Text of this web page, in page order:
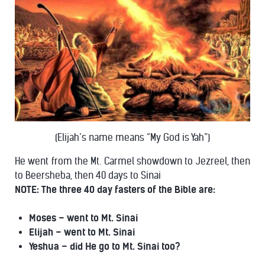
(Elijah’s name means “My God is Yah”)
He went from the Mt. Carmel showdown to Jezreel, then
to Beersheba, then 40 days to Sinai
NOTE: The three 40 day fasters of the Bible are:
Moses – went to Mt. Sinai
Elijah – went to Mt. Sinai
Yeshua – did He go to Mt. Sinai too?